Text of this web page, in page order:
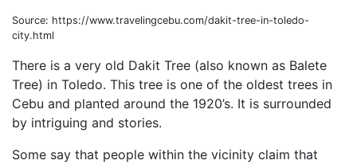
Source: https://www.travelingcebu.com/dakit-tree-in-toledo-
city.html
There is a very old Dakit Tree (also known as Balete
Tree) in Toledo. This tree is one of the oldest trees in
Cebu and planted around the 1920’s. It is surrounded
by intriguing and stories.
Some say that people within the vicinity claim that